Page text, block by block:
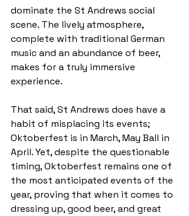
dominate the St Andrews social
scene. The lively atmosphere,
complete with traditional German
music and an abundance of beer,
makes for a truly immersive
experience.
That said, St Andrews does have a
habit of misplacing its events;
Oktoberfest is in March, May Ball in
April. Yet, despite the questionable
timing, Oktoberfest remains one of
the most anticipated events of the
year, proving that when it comes to
dressing up, good beer, and great